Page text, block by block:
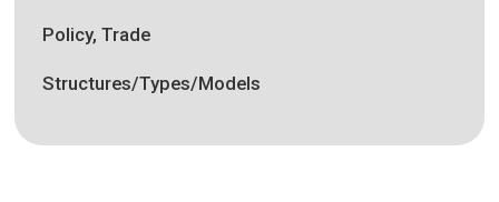
Policy, Trade
Structures/Types/Models